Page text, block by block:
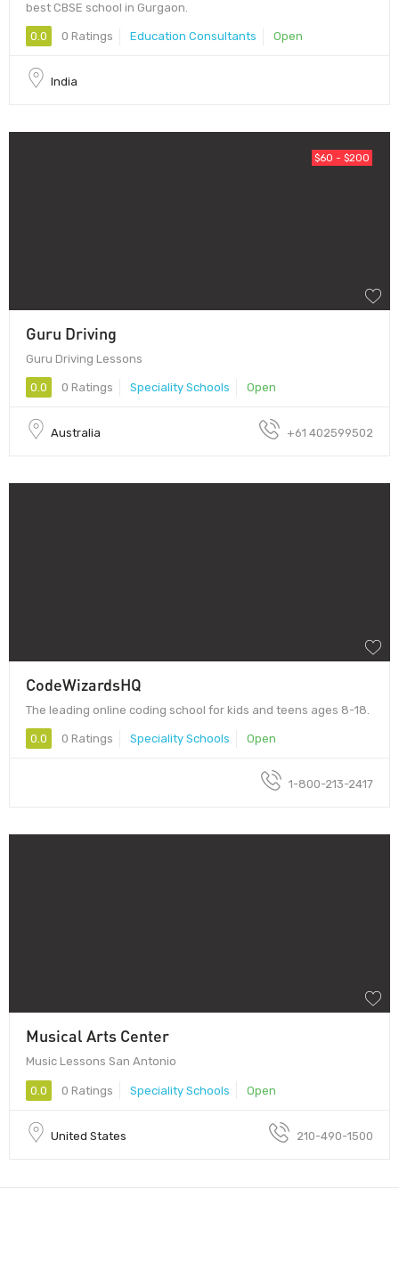
best CBSE school in Gurgaon.
0.0 0 Ratings Education Consultants Open
India
$60 - $200
Guru Driving
Guru Driving Lessons
0.0 0 Ratings Speciality Schools Open
Australia +61 402599502
CodeWizardsHQ
The leading online coding school for kids and teens ages 8-18.
0.0 0 Ratings Speciality Schools Open
1-800-213-2417
Musical Arts Center
Music Lessons San Antonio
0.0 0 Ratings Speciality Schools Open
United States 210-490-1500